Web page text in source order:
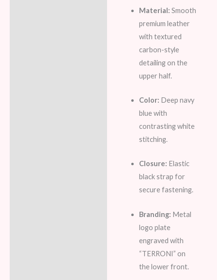
Material: Smooth
premium leather
with textured
carbon-style
detailing on the
upper half.
Color: Deep navy
blue with
contrasting white
stitching.
Closure: Elastic
black strap for
secure fastening.
Branding: Metal
logo plate
engraved with
“TERRONI” on
the lower front.